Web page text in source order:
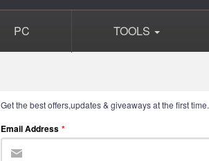
PC TOOLS
Get the best offers,updates & giveaways at the first time.
Email Address *